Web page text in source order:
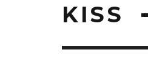
KISS